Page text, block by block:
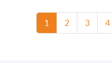
1 2 3 4